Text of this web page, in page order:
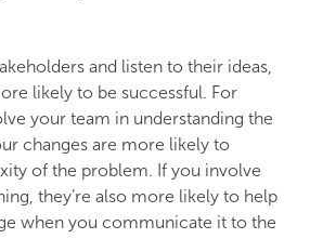
and listen to their ideas,
likely to be successful. For
your team in understanding the
changes are more likely to
of the problem. If you involve
they’re also more likely to help
when you communicate it to the